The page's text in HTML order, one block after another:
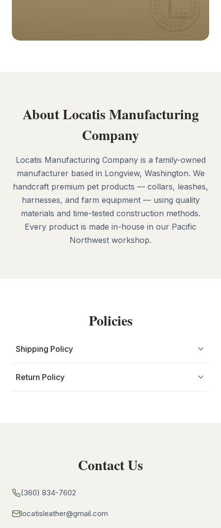
About Locatis Manufacturing
Company
Locatis Manufacturing Company is a family-owned
manufacturer based in Longview, Washington. We
handcraft premium pet products — collars, leashes,
harnesses, and farm equipment — using quality
materials and time-tested construction methods.
Every product is made in-house in our Pacific
Northwest workshop.
Policies
Shipping Policy
Return Policy
Contact Us
(360) 834-7602
locatisleather@gmail.com